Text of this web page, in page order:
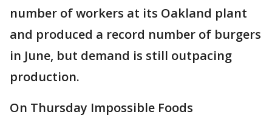
number of workers at its Oakland plant
and produced a record number of burgers
in June, but demand is still outpacing
production.
On Thursday Impossible Foods